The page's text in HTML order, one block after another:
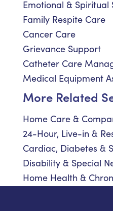
Emotional & Spiritual
Family Respite Care
Cancer Care
Grievance Support
Catheter Care
Medical Equipment
More Related
Home Care &
24-Hour, Live-in &
Cardiac, Diabetes &
Disability & Special
Home Health &